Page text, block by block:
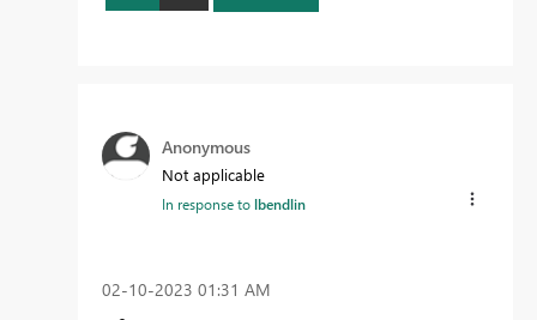
Anonymous
Not applicable
In response tolbendlin
‎02-10-2023 01:31 AM